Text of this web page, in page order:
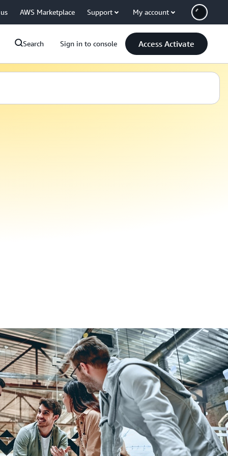
AWS Marketplace Support My account
Search Sign in to console Access Activate